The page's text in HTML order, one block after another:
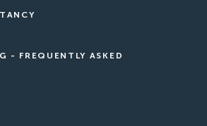
- FREQUENTLY ASKED